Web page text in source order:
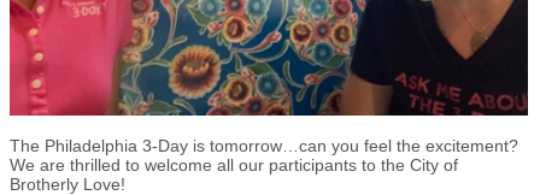
The Philadelphia 3-Day is tomorrow…can you feel the excitement?
We are thrilled to welcome all our participants to the City of
Brotherly Love!